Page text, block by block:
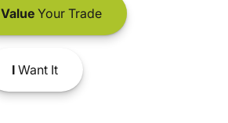
ValueYour Trade
IWant It